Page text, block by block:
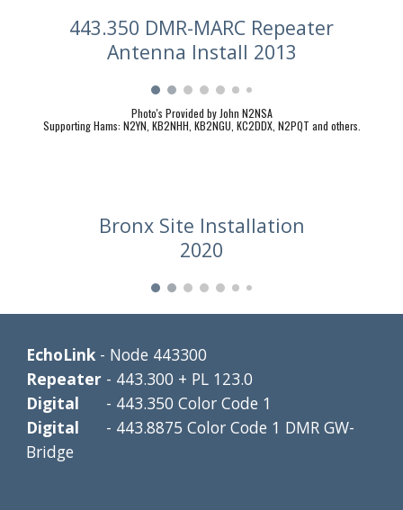
443.350 DMR-MARC Repeater
Antenna Install 2013
Photo's Provided by John N2NSA
Supporting Hams: N2YN, KB2NHH, KB2NGU, KC2DDX, N2PQT and others.
Bronx Site Installation
2020
EchoLink - Node 443300
Repeater - 443.300 + PL 123.0
Digital - 443.350 Color Code 1
Digital - 443.8875 Color Code 1 DMR GW-
Bridge